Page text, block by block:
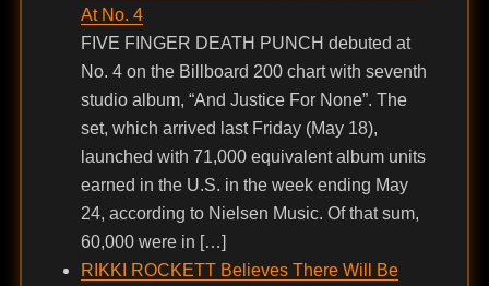
At No. 4
FIVE FINGER DEATH PUNCH debuted at
No. 4 on the Billboard 200 chart with seventh
studio album, “And Justice For None”. The
set, which arrived last Friday (May 18),
launched with 71,000 equivalent album units
earned in the U.S. in the week ending May
24, according to Nielsen Music. Of that sum,
60,000 were in […]
RIKKI ROCKETT Believes There Will Be